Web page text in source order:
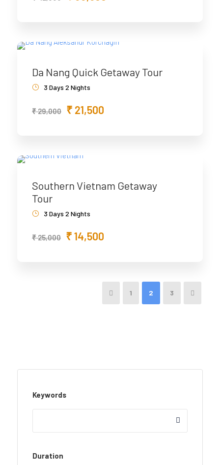
Da Nang Quick Getaway Tour
₹ 29,000 ₹ 21,500
3 Days 2 Nights
Southern Vietnam Getaway
Tour
₹ 25,000 ₹ 14,500
3 Days 2 Nights
1 2 3
Keywords
Duration